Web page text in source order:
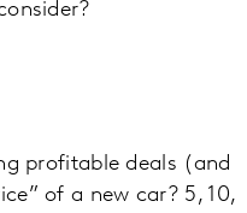
profitable deals (and
of a new car? 5, 10,